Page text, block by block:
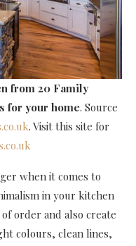
from 20 Family
for your home. Source
. Visit this site for
when it comes to
in your kitchen
order and also create
colours, clean lines,